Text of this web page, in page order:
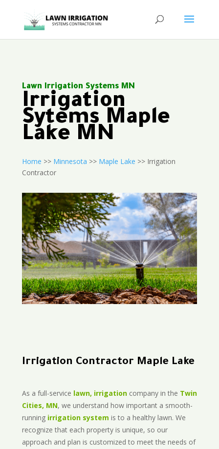
Lawn Irrigation Systems MN
Irrigation
Sytems Maple
Lake MN
Home >> Minnesota >> Maple Lake >> Irrigation
Contractor
Irrigation Contractor Maple Lake
As a full-service lawn, irrigationcompany in the Twin
Cities, MN, we understand how important a smooth-
running irrigation system is to a healthy lawn. We
recognize that each property is unique, so our
approach and plan is customized to meet the needs of